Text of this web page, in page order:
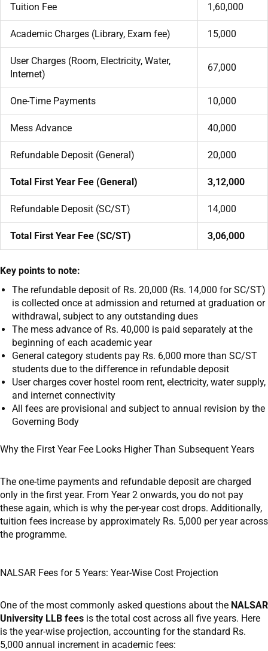
Tuition Fee 1,60,000
Academic Charges (Library, Exam fee) 15,000
User Charges (Room, Electricity, Water,
Internet)
67,000
One-Time Payments 10,000
Mess Advance 40,000
Refundable Deposit (General) 20,000
Total First Year Fee (General) 3,12,000
Refundable Deposit (SC/ST) 14,000
Total First Year Fee (SC/ST) 3,06,000
Key points to note:
The refundable deposit of Rs. 20,000 (Rs. 14,000 for SC/ST)
is collected once at admission and returned at graduation or
withdrawal, subject to any outstanding dues
The mess advance of Rs. 40,000 is paid separately at the
beginning of each academic year
General category students pay Rs. 6,000 more than SC/ST
students due to the difference in refundable deposit
User charges cover hostel room rent, electricity, water supply,
and internet connectivity
All fees are provisional and subject to annual revision by the
Governing Body
Why the First Year Fee Looks Higher Than Subsequent Years
The one-time payments and refundable deposit are charged
only in the first year. From Year 2 onwards, you do not pay
these again, which is why the per-year cost drops. Additionally,
tuition fees increase by approximately Rs. 5,000 per year across
the programme.
NALSAR Fees for 5 Years: Year-Wise Cost Projection
One of the most commonly asked questions about the NALSAR
University LLB fees is the total cost across all five years. Here
is the year-wise projection, accounting for the standard Rs.
5,000 annual increment in academic fees: